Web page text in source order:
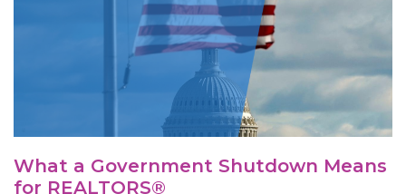
What a Government Shutdown Means
for REALTORS®